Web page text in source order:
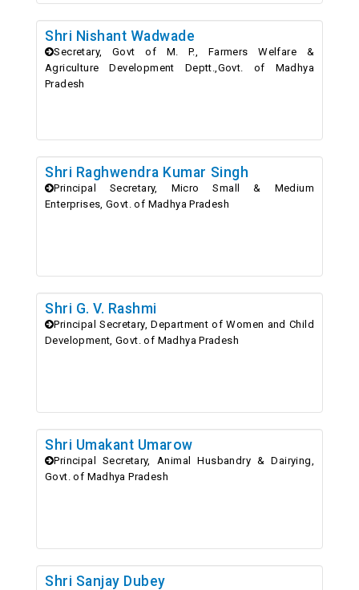
Shri Nishant Wadwade
Secretary, Govt of M. P., Farmers Welfare &
Agriculture Development Deptt.,Govt. of Madhya
Pradesh
Shri Raghwendra Kumar Singh
Principal Secretary, Micro Small & Medium
Enterprises, Govt. of Madhya Pradesh
Shri G. V. Rashmi
Principal Secretary, Department of Women and Child
Development, Govt. of Madhya Pradesh
Shri Umakant Umarow
Principal Secretary, Animal Husbandry & Dairying,
Govt. of Madhya Pradesh
Shri Sanjay Dubey